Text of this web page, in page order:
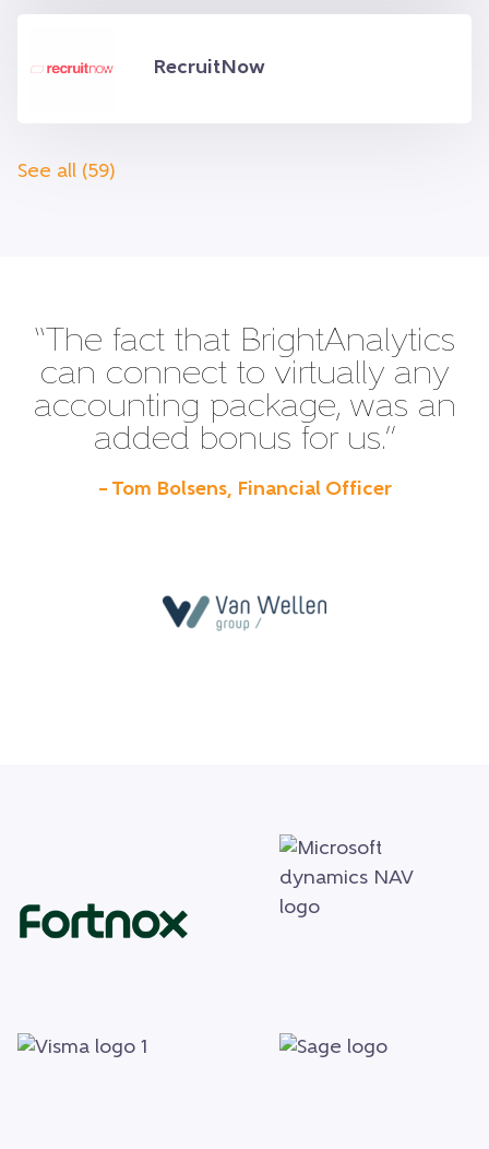
RecruitNow
See all (59)
“The fact that BrightAnalytics
can connect to virtually any
accounting package, was an
added bonus for us.”
– Tom Bolsens, Financial Officer